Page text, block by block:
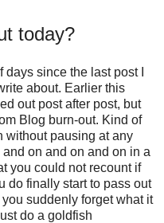
today?
since the last post I
about. Earlier this
out post after post, but
Blog burn-out. Kind of
without pausing at any
on and on and on in a
you could not recount if
do finally start to pass out
suddenly forget what it
do a goldfish